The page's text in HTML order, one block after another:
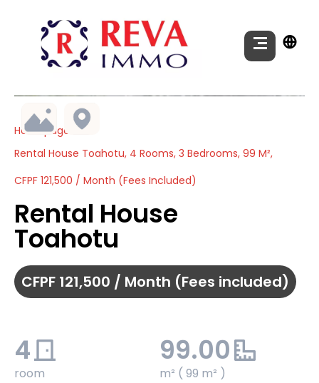
Homepage
Rental House Toahotu, 4 Rooms, 3 Bedrooms, 99 M²,
CFPF 121,500 / Month (Fees Included)
Rental House
Toahotu
CFPF 121,500 / Month (Fees included)
4
room
99.00
m² ( 99 m² )